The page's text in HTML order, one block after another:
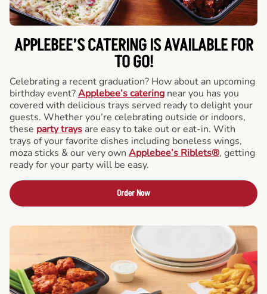
APPLEBEE’S CATERINGIS AVAILABLE FOR
TO GO!
Celebrating a recent graduation? How about an upcoming
birthday event?Applebee’s catering near you has you
covered with delicious trays served ready to delight your
guests. Whether you’re celebrating outside or indoors,
these party trays are easy to take out or eat-in. With
trays of your favorite dishes including boneless wings,
moza sticks & our very own Applebee’s Riblets®, getting
ready for your party will be easy.
Order Now